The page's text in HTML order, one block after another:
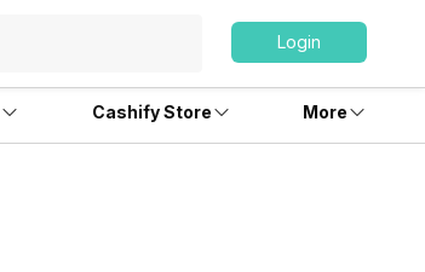
Login
Cashify Store More